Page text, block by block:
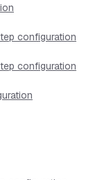
configuration
configuration